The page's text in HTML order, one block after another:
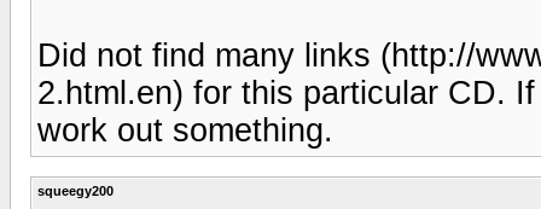
Did not find many links (http://
2.html.en) for this particular CD.
work out something.
squeegy200